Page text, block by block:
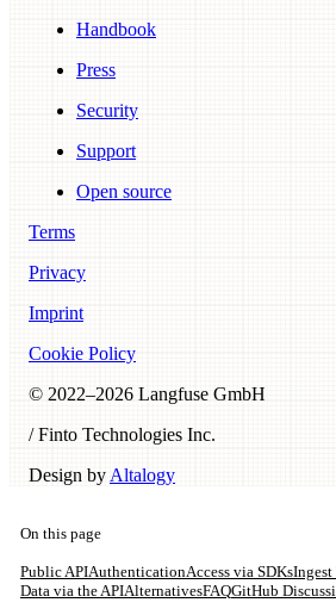
Handbook
Press
Security
Support
Open source
Terms
Privacy
Imprint
Cookie Policy
© 2022–2026 Langfuse GmbH
/ Finto Technologies Inc.
Design by Altalogy
On this page
Public APIAuthenticationAccess via SDKsIngest
Data via the APIAlternativesFAQGitHub